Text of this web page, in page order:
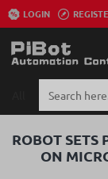
LOGIN
here...
ROBOT SETS
ON